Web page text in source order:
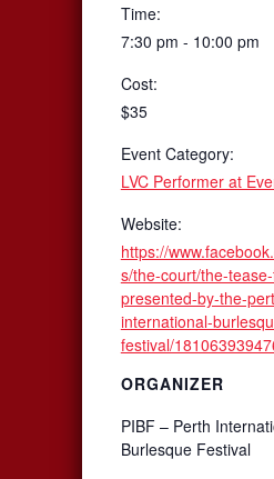
Time:
7:30 pm - 10:00 pm
Cost:
$35
Event Category:
LVC Performer at
Website:
https://
s/the-court/the-
presented-by-the-
international-
festival/
ORGANIZER
PIBF – Perth
Burlesque Festival